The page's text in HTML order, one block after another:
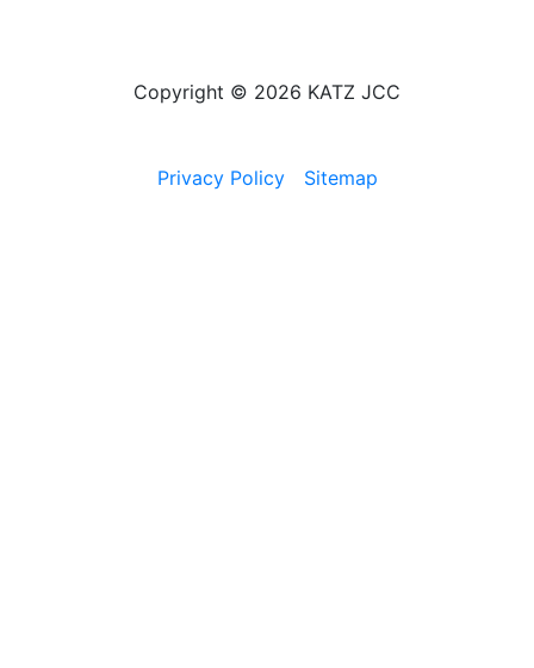
Copyright © 2026 KATZ JCC
Privacy Policy Sitemap